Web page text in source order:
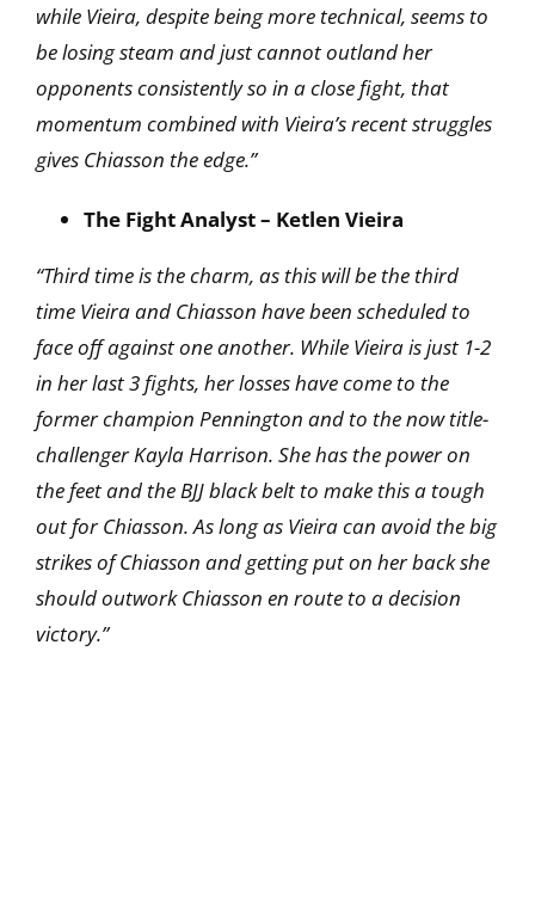
while Vieira, despite being more technical, seems to
be losing steam and just cannot outland her
opponents consistently so in a close fight, that
momentum combined with Vieira’s recentstruggles
gives Chiasson the edge.”
The Fight Analyst – Ketlen Vieira
“Third time is the charm, as this will be the third
time Vieira and Chiasson have been scheduled to
face off against one another. While Vieira is just 1-2
in her last 3 fights, her losses have come to the
former champion Pennington and to the now title-
challenger Kayla Harrison. She has the power on
the feet and the BJJ black belt to make this a tough
out for Chiasson. As long as Vieira can avoid the big
strikes of Chiasson and getting put on her back she
should outwork Chiasson en route to a decision
victory.”